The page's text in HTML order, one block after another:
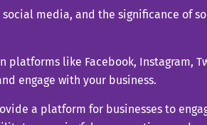
media, and the significance of
platforms like Facebook, Instagram,
engage with your business.
a platform for businesses to